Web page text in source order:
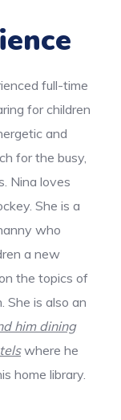
full-time
for children
and
for the busy,
Nina loves
She is a
who
a new
the topics of
She is also an
him dining
where he
home library.